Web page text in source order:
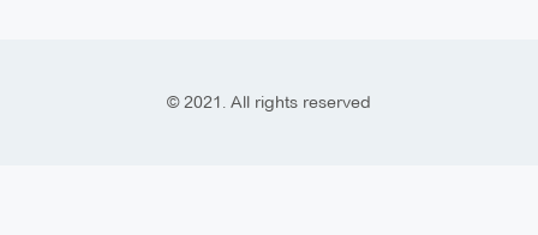
© 2021. All rights reserved